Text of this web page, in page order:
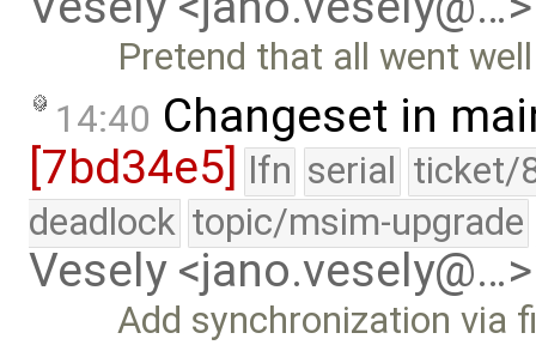
Pretend that all went
14:40 Changeset in
[7bd34e5]
lfn serial ticket/
deadlock topic/msim-upgrade
Vesely <jano.vesely@…>
Add synchronization via